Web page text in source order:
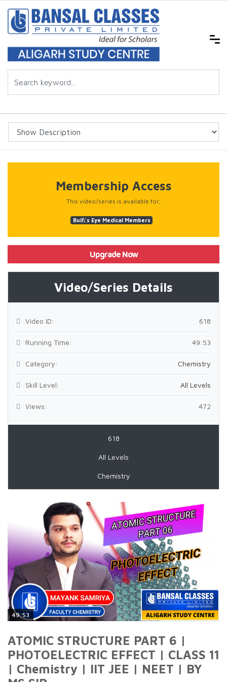
Membership Access
This video/series is available for;
Bull\'s Eye Medical Members
Upgrade Now
Video/Series Details
Video ID: 618
Running Time: 49:53
Category: Chemistry
Skill Level: All Levels
Views: 472
618
All Levels
Chemistry
49:53
ATOMIC STRUCTURE PART 6 |
PHOTOELECTRIC EFFECT | CLASS 11
| Chemistry | IIT JEE | NEET | BY